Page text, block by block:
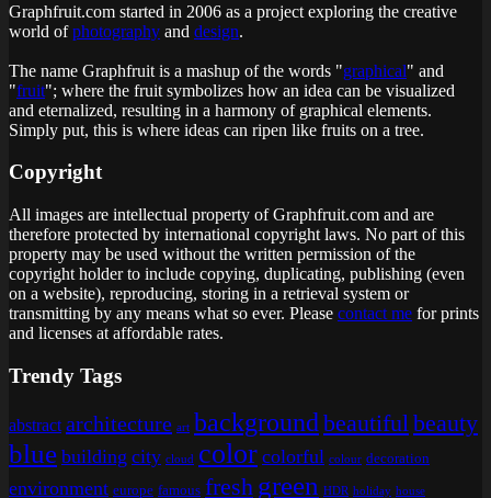
Graphfruit.com started in 2006 as a project exploring the creative
world ofphotography and design.
The name Graphfruit is a mashup of the words "graphical" and
"fruit"; where the fruit symbolizes how an idea can be visualized
and eternalized, resulting in a harmony of graphical elements.
Simply put, this is where ideas can ripen like fruits on a tree.
Copyright
All images are intellectual property of Graphfruit.com and are
therefore protected by international copyright laws. No part of this
property may be used without the written permission of the
copyright holder to include copying, duplicating, publishing (even
on a website), reproducing, storing in a retrieval system or
transmitting by any means what so ever. Please contact me for prints
and licenses at affordable rates.
Trendy Tags
abstract architecture art backgroundbeautifulbeauty
blue building city cloud color colorful colour decoration
environment europe famous fresh green HDR holiday house